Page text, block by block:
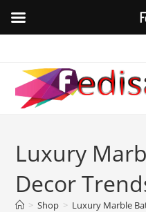
content
Luxury
Decor
> Shop > Luxury Marble